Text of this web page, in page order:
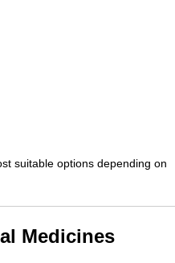
suitable options depending on
Medicines